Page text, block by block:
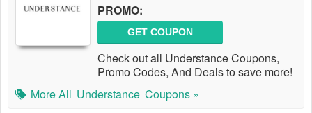
PROMO:
GET COUPON
Check out all Understance Coupons,
Promo Codes, And Deals to save more!
More All Understance Coupons »